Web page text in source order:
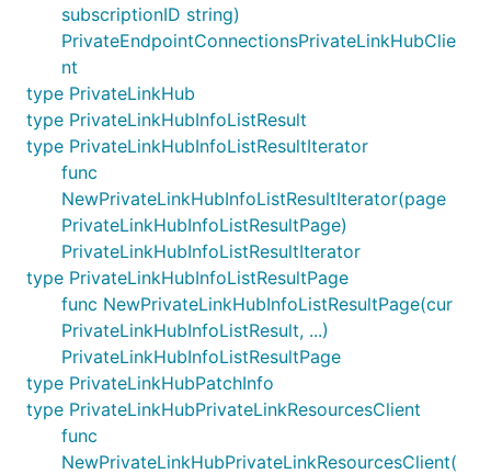
subscriptionID string)
PrivateEndpointConnectionsPrivateLinkHubClie
nt
type PrivateLinkHub
type PrivateLinkHubInfoListResult
type PrivateLinkHubInfoListResultIterator
func
NewPrivateLinkHubInfoListResultIterator(page
PrivateLinkHubInfoListResultPage)
PrivateLinkHubInfoListResultIterator
type PrivateLinkHubInfoListResultPage
func NewPrivateLinkHubInfoListResultPage(cur
PrivateLinkHubInfoListResult, ...)
PrivateLinkHubInfoListResultPage
type PrivateLinkHubPatchInfo
type PrivateLinkHubPrivateLinkResourcesClient
func
NewPrivateLinkHubPrivateLinkResourcesClient(